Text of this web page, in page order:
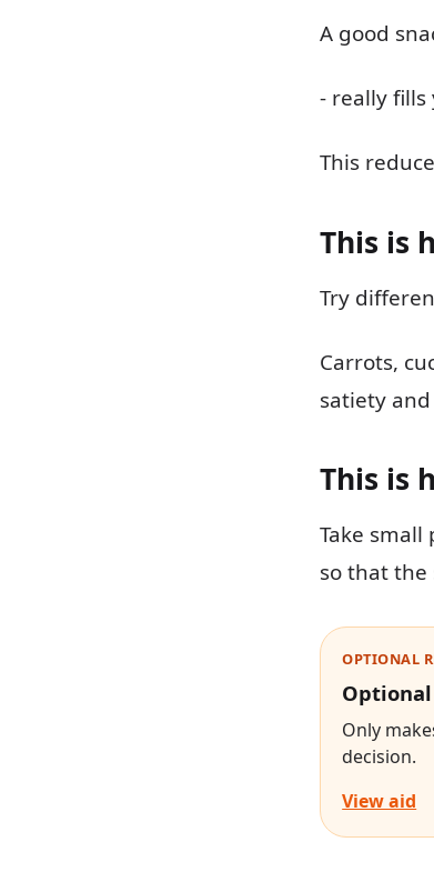
A good
- really fills
This
This is
Try
Carrots,
satiety
This is
Take
so that the
OPTIONAL
Only
decision.
View aid